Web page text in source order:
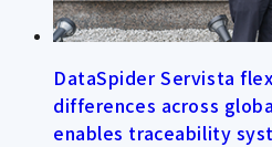
DataSpider Servista
differences across
enables traceability